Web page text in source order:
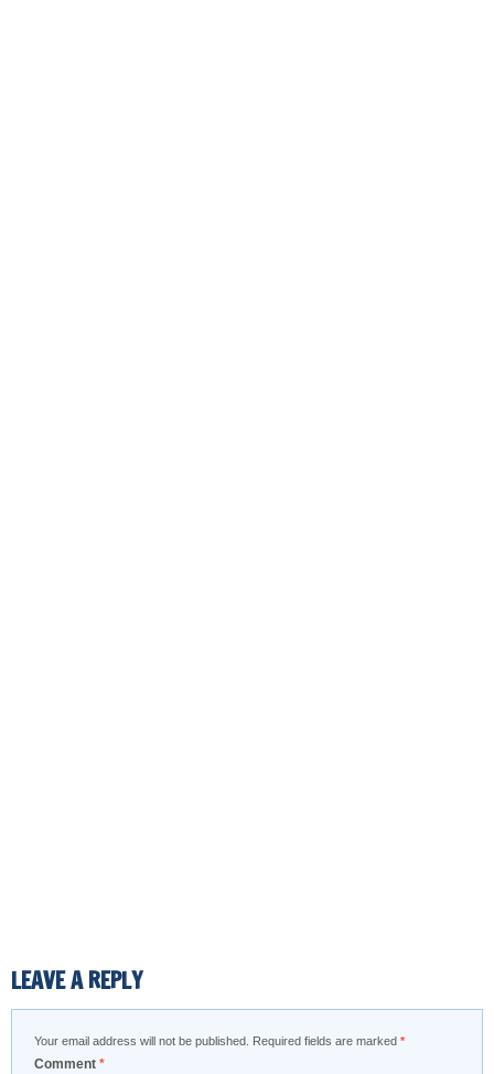
LEAVE A REPLY
Your email address will not be published. Required fields are marked *
Comment *